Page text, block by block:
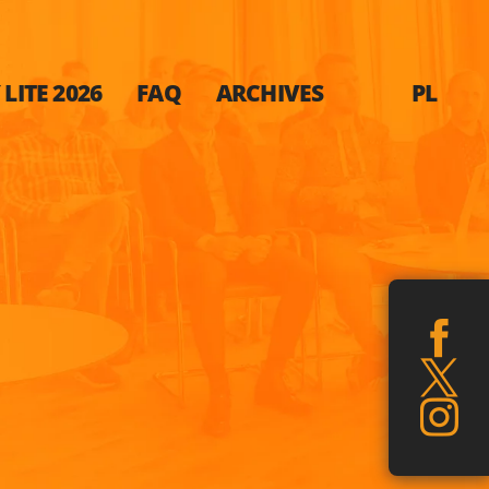
2026 FAQ ARCHIVES PL